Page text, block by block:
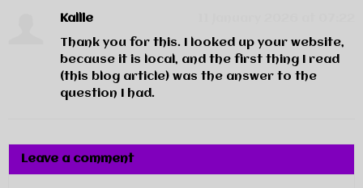
Kallie
Thank you for this. I looked up your website,
because it is local, and the first thing I read
(this blog article) was the answer to the
question I had.
Leave a comment